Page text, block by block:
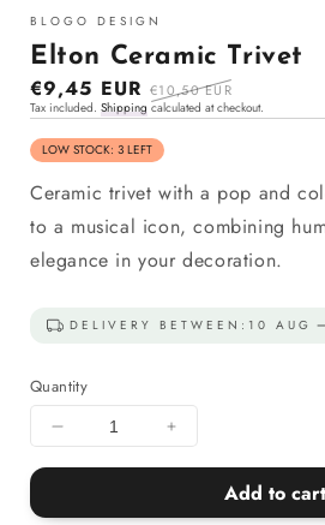
in
modal
BLOGO DESIGN
Elton Ceramic Trivet
Sale
price
€9,45 EUR Regular
price
€10,50 EUR
Tax included. Shipping calculated at checkout.
LOW STOCK: 3 LEFT
Ceramic trivet with a pop and
to a musical icon, combining
elegance in your decoration.
DELIVERY BETWEEN: 10 AUG
Quantity
Decrease
quantity
Elton
Increase
quantity
Elton
Add to cart